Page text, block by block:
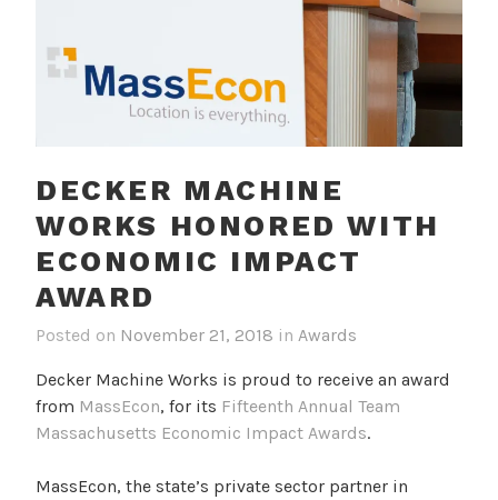
DECKER MACHINE
WORKS HONORED WITH
ECONOMIC IMPACT
AWARD
Posted on November 21, 2018 in Awards
Decker Machine Works is proud to receive an award
from MassEcon, for its Fifteenth Annual Team
Massachusetts Economic Impact Awards.
MassEcon, the state’s private sector partner in